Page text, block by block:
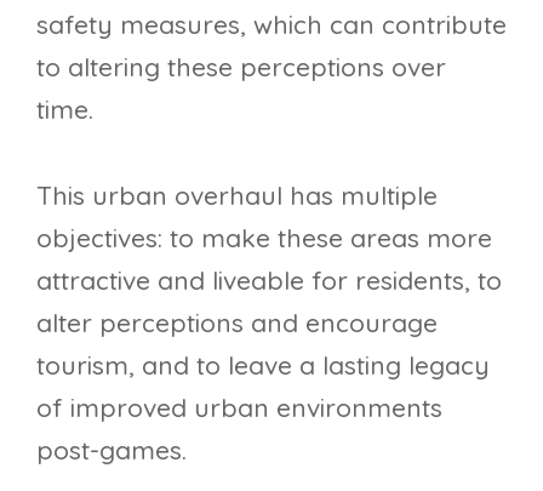
safety measures, which can contribute
to altering these perceptions over
time.
This urban overhaul has multiple
objectives: to make these areas more
attractive and liveable for residents, to
alter perceptions and encourage
tourism, and to leave a lasting legacy
of improved urban environments
post-games.